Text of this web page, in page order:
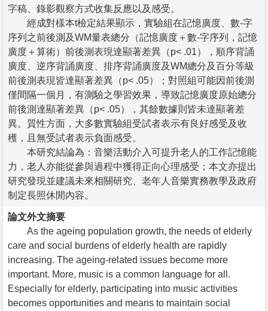
字稿、錄影觀察方式收集反應以及感受。
經成對樣本t檢定結果顯示，實驗組在記憶廣度、數-字
序列之前後測及WM量表總分（記憶廣度＋數-字序列，記憶
廣度＋算術）前後測表現達顯著差異（p< .01），順序背誦
廣度、逆序背誦廣度、排序背誦廣度及WM總分及百分等級
前後測表現皆達顯著差異（p< .05）；對照組可能因前後測
僅間隔一個月，有測驗之學習效果，導致記憶廣度原始總分
前後測達顯著差異（p< .05），其餘數據則皆未達顯著差
異。質性方面，大多數實驗組受試者表示有良好感受及收
穫，且無受試者表示負面感受。
本研究結論為：音樂活動介入可提升老人的工作記憶能
力，老人亦能從參與過程中獲得正向心理感受；本文亦提出
研究發現並建議未來相關研究、老年人音樂實務教學及政府
制定長照休閒內容。
論文外文摘要
As the ageing population growth, the needs of elderly
care and social burdens of elderly health are rapidly
increasing. The ageing-related issues become more
important. More, music is a common language for all.
Especially for elderly, participating into music activities
becomes opportunities and means to maintain social